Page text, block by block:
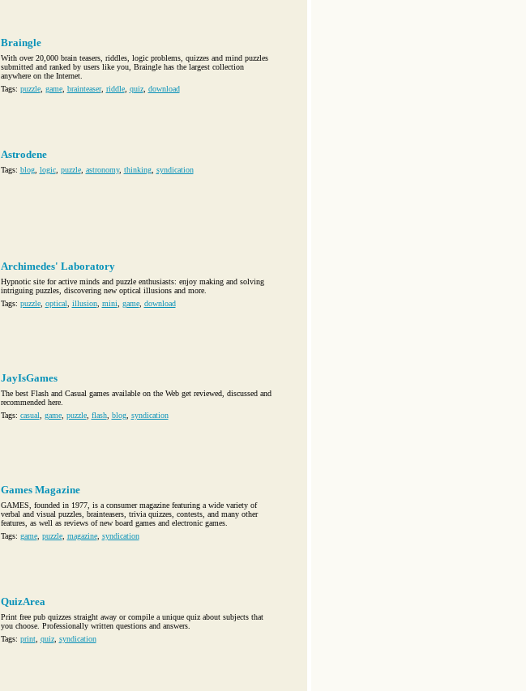
Braingle
With over 20,000 brain teasers, riddles, logic problems, quizzes and mind puzzles
submitted and ranked by users like you, Braingle has the largest collection
anywhere on the Internet.
Tags: puzzle, game, brainteaser, riddle, quiz, download
Astrodene
Tags: blog, logic, puzzle, astronomy, thinking, syndication
Archimedes' Laboratory
Hypnotic site for active minds and puzzle enthusiasts: enjoy making and solving
intriguing puzzles, discovering new optical illusions and more.
Tags: puzzle, optical illusion, mini game, download
JayIsGames
The best Flash and Casual games available on the Web get reviewed, discussed and
recommended here.
Tags: casual game, puzzle, flash, blog, syndication
Games Magazine
GAMES, founded in 1977, is a consumer magazine featuring a wide variety of
verbal and visual puzzles, brainteasers, trivia quizzes, contests, and many other
features, as well as reviews of new board games and electronic games.
Tags: game, puzzle, magazine, syndication
QuizArea
Print free pub quizzes straight away or compile a unique quiz about subjects that
you choose. Professionally written questions and answers.
Tags: print, quiz, syndication